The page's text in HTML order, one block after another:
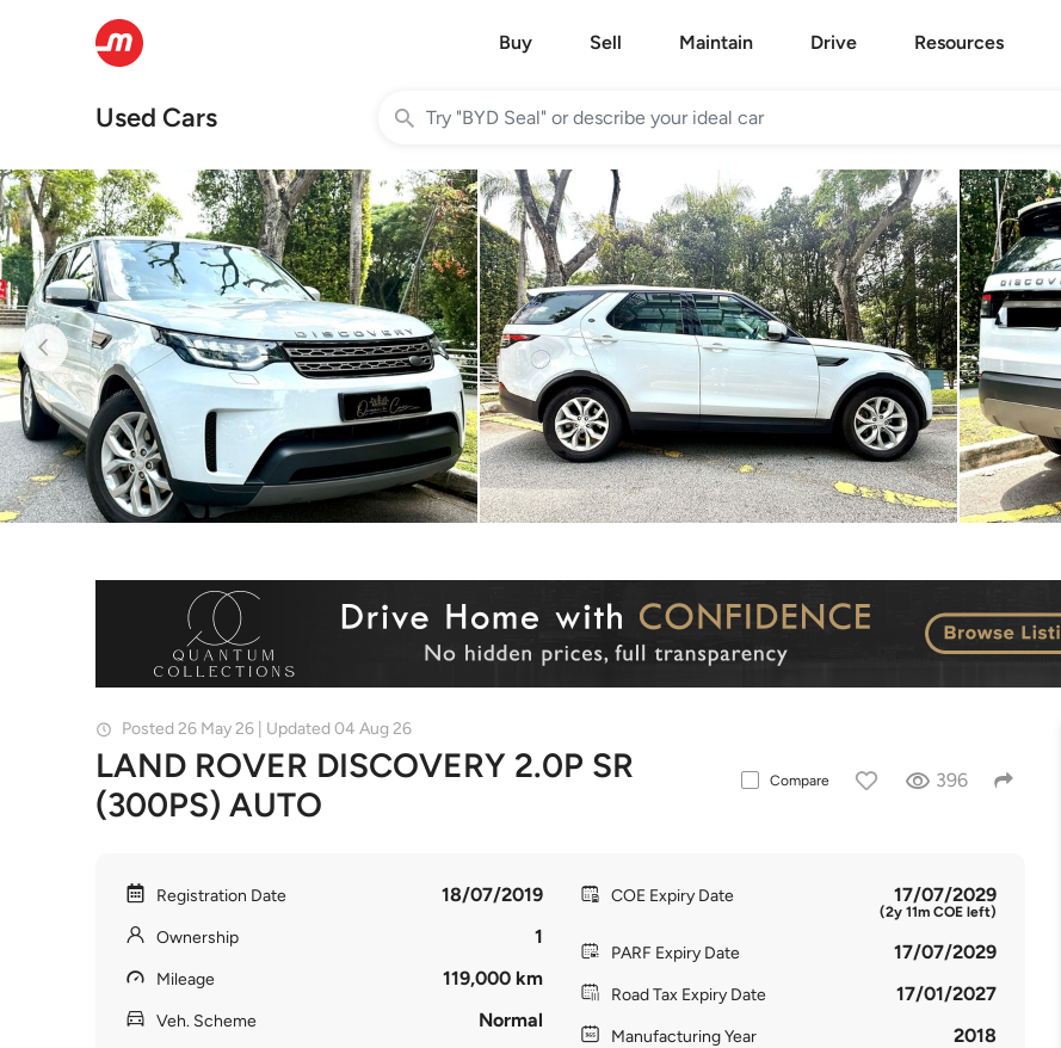
Buy Sell Maintain Drive Resources
Used Cars
Posted 26 May 26 | Updated 04 Aug 26
LAND ROVER DISCOVERY 2.0P SR
(300PS) AUTO
Compare 396
Registration Date 18/07/2019
Ownership 1
Mileage 119,000 km
Veh. Scheme Normal
COE Expiry Date 17/07/2029
(2y 11m COE left)
PARF Expiry Date 17/07/2029
Road Tax Expiry Date 17/01/2027
Manufacturing Year 2018